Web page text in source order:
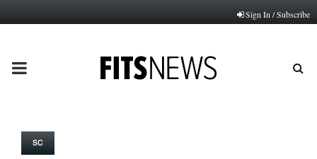
Sign In / Subscribe
PRIMARY
SC